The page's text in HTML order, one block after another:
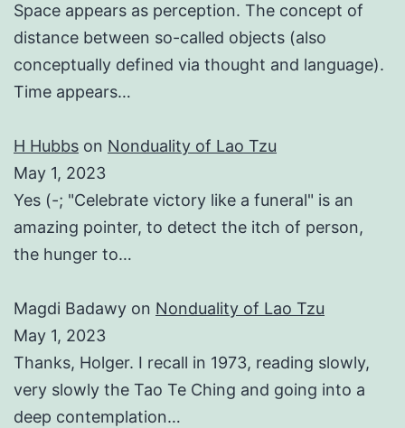
Space appears as perception. The concept of
distance between so-called objects (also
conceptually defined via thought and language).
Time appears…
H Hubbs on Nonduality of Lao Tzu
May 1, 2023
Yes (-; "Celebrate victory like a funeral" is an
amazing pointer, to detect the itch of person,
the hunger to…
Magdi Badawy on Nonduality of Lao Tzu
May 1, 2023
Thanks, Holger. I recall in 1973, reading slowly,
very slowly the Tao Te Ching and going into a
deep contemplation…